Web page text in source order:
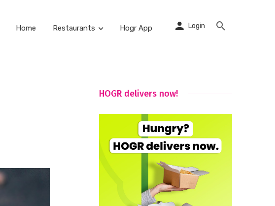
Home Restaurants Hogr App Login
HOGR delivers now!